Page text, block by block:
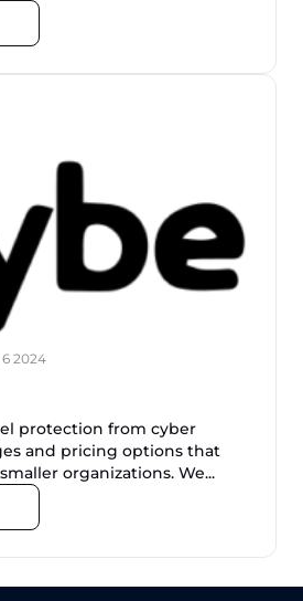
2024
protection from cyber
and pricing options that
organizations. We...